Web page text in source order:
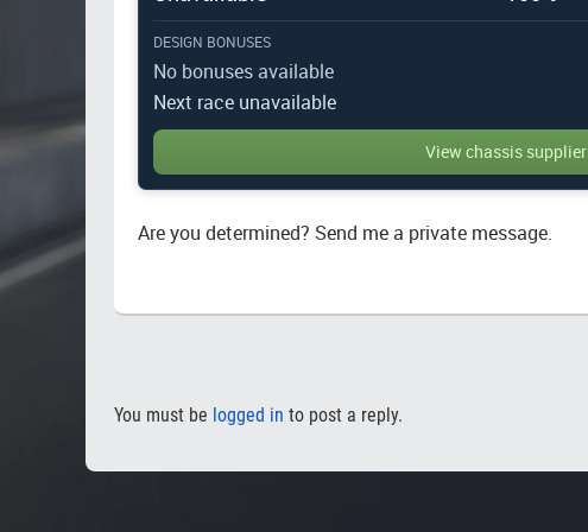
DESIGN BONUSES
No bonuses available
Next race unavailable
View chassis supplier
Are you determined? Send me a private message.
You must be logged in to post a reply.